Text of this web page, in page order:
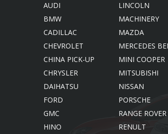
AUDI
BMW
CADILLAC
CHEVROLET
CHINA PICK-UP
CHRYSLER
DAIHATSU
FORD
GMC
HINO
LINCOLN
MACHINERY
MAZDA
MERCEDES
MINI COOPER
MITSUBISHI
NISSAN
PORSCHE
RANGE ROVER
RENULT
HEAD OFFICE
SS Cars Limited